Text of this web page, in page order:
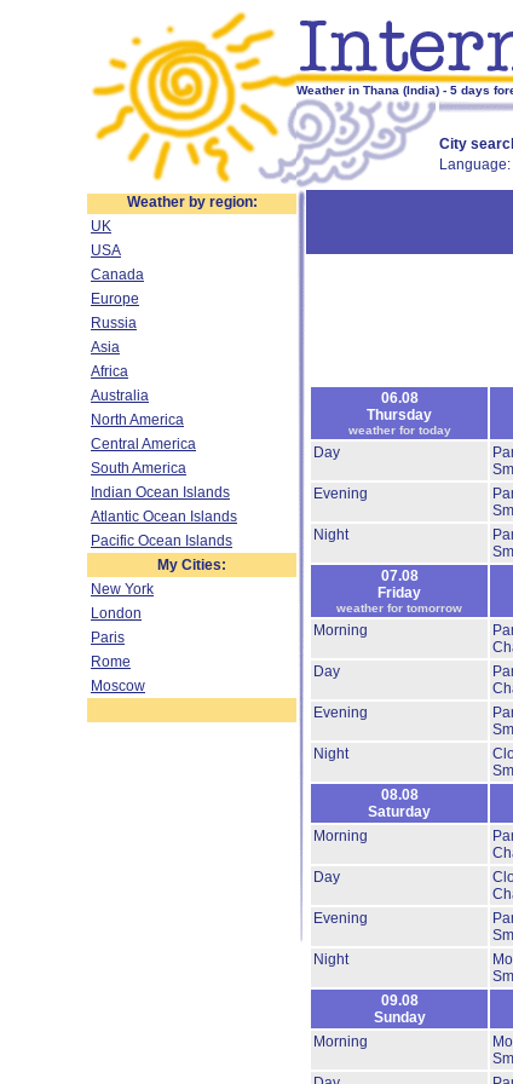
Weather in Thana (India) - 5 days
City
Language:
Weather by region:
UK
USA
Canada
Europe
Russia
Asia
Africa
Australia
North America
Central America
South America
Indian Ocean Islands
Atlantic Ocean Islands
Pacific Ocean Islands
My Cities:
New York
London
Paris
Rome
Moscow
06.08
Thursday
weather for today
Day
Evening
Night
07.08
Friday
weather for tomorrow
Morning
Day
Evening
Night
08.08
Saturday
Morning
Day
Evening
Night
09.08
Sunday
Morning